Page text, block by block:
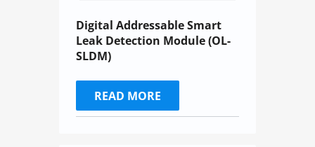
Digital Addressable Smart
Leak Detection Module (OL-
SLDM)
READ MORE